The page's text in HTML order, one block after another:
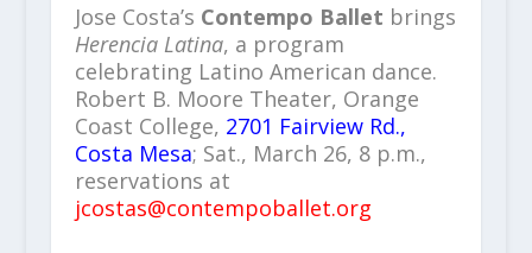
Jose Costa’s Contempo Ballet brings
Herencia Latina, a program
celebrating Latino American dance.
Robert B. Moore Theater, Orange
Coast College, 2701 Fairview Rd.,
Costa Mesa; Sat., March 26, 8 p.m.,
reservations at
jcostas@contempoballet.org